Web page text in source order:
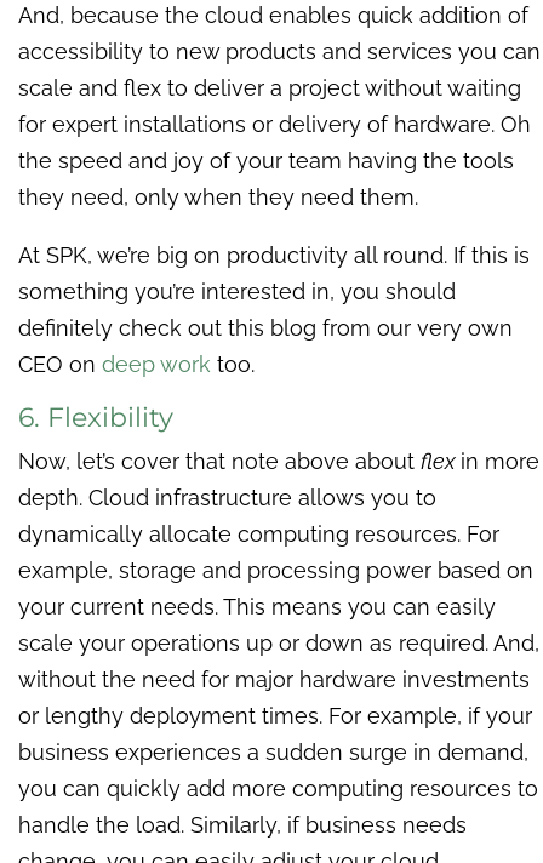
And, because the cloud enables quick addition of
accessibility to new products and services you can
scale and flex to deliver a project without waiting
for expert installations or delivery of hardware. Oh
the speed and joy of your team having the tools
they need, only when they need them.
At SPK, we’re big on productivity all round. If this is
something you’re interested in, you should
definitely check out this blog from our very own
CEO on deep work too.
6. Flexibility
Now, let’s cover that note above about flex in more
depth. Cloud infrastructure allows you to
dynamically allocate computing resources. For
example, storage and processing power based on
your current needs. This means you can easily
scale your operations up or down as required. And,
without the need for major hardware investments
or lengthy deployment times. For example, if your
business experiences a sudden surge in demand,
you can quickly add more computing resources to
handle the load. Similarly, if business needs